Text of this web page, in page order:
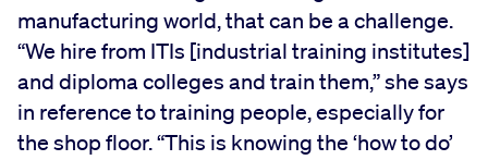
manufacturing world, that can be a challenge.
“We hire from ITIs [industrial training institutes]
and diploma colleges and train them,” she says
in reference to training people, especially for
the shop floor. “This is knowing the ‘how to do’